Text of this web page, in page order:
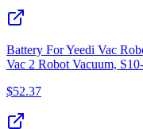
Battery For Yeedi Vac
Vac 2 Robot Vacuum,
$52.37